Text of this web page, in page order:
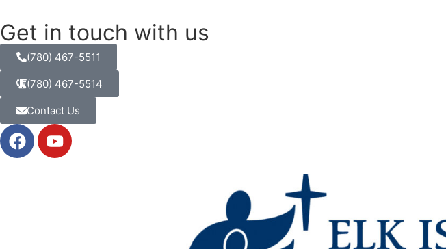
Get in touch with us
(780) 467-5511
(780) 467-5514
Contact Us